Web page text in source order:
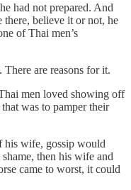
had not prepared. And
believe it or not, he
of Thai men’s
are reasons for it.
men loved showing off
was to pamper their
his wife, gossip would
then his wife and
came to worst, it could